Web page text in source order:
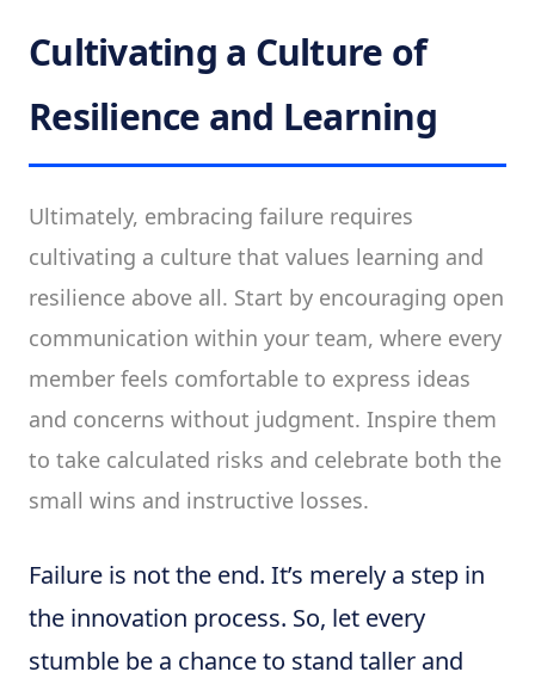
Cultivating a Culture of
Resilience and Learning
Ultimately, embracing failure requires
cultivating a culture that values learning and
resilience above all. Start by encouraging open
communication within your team, where every
member feels comfortable to express ideas
and concerns without judgment. Inspire them
to take calculated risks and celebrate both the
small wins and instructive losses.
Failure is not the end. It’s merely a step in
the innovation process. So, let every
stumble be a chance to stand taller and